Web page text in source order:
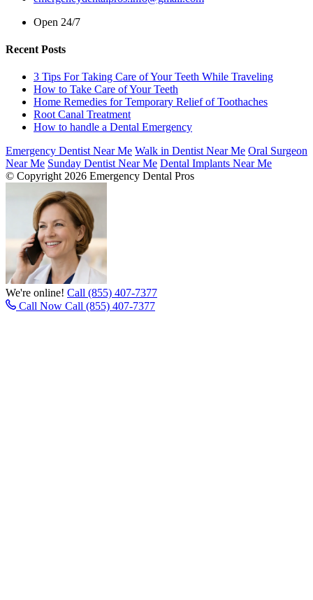
Open 24/7
Recent Posts
3 Tips For Taking Care of Your Teeth While Traveling
How to Take Care of Your Teeth
Home Remedies for Temporary Relief of Toothaches
Root Canal Treatment
How to handle a Dental Emergency
Emergency Dentist Near Me Walk in Dentist Near Me Oral Surgeon
Near Me Sunday Dentist Near Me Dental Implants Near Me
© Copyright 2026 Emergency Dental Pros
We're online! Call (855) 407-7377
Call Now Call (855) 407-7377